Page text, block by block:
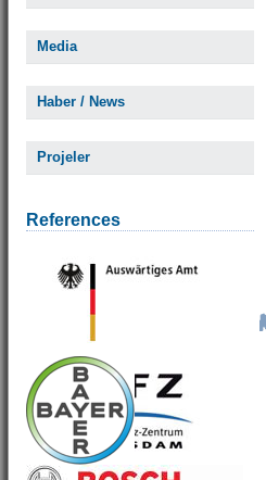
Media
Haber / News
Projeler
References